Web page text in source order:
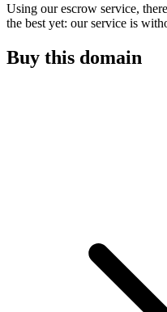
Using our escrow service,
the best yet: our service is
Buy this domain